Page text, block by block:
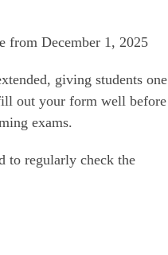
from December 1, 2025
giving students one
out your form well before
exams.
to regularly check the